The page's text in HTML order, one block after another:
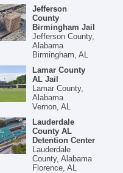
Jefferson
County
Birmingham Jail
Jefferson County,
Alabama
Birmingham, AL
Lamar County
AL Jail
Lamar County,
Alabama
Vernon, AL
Lauderdale
County AL
Detention Center
Lauderdale
County, Alabama
Florence, AL